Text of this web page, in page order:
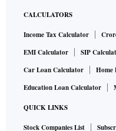
CALCULATORS
Income Tax Calculator
EMI Calculator
SIP
Car Loan Calculator
Home
Education Loan Calculator
QUICK LINKS
Stock Companies List